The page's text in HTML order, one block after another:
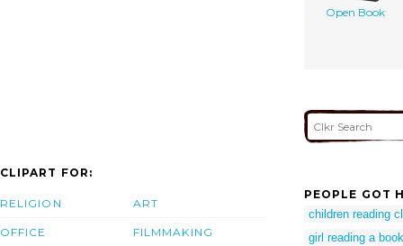
Open Book
CLIPART FOR:
RELIGION
OFFICE
ART
FILMMAKING
PEOPLE GOT
children reading
girl reading a